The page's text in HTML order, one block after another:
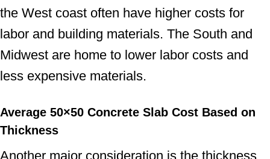
the West coast often have higher costs for
labor and building materials. The South and
Midwest are home to lower labor costs and
less expensive materials.
Average 50×50 Concrete Slab Cost Based on
Thickness
Another major consideration is the thickness